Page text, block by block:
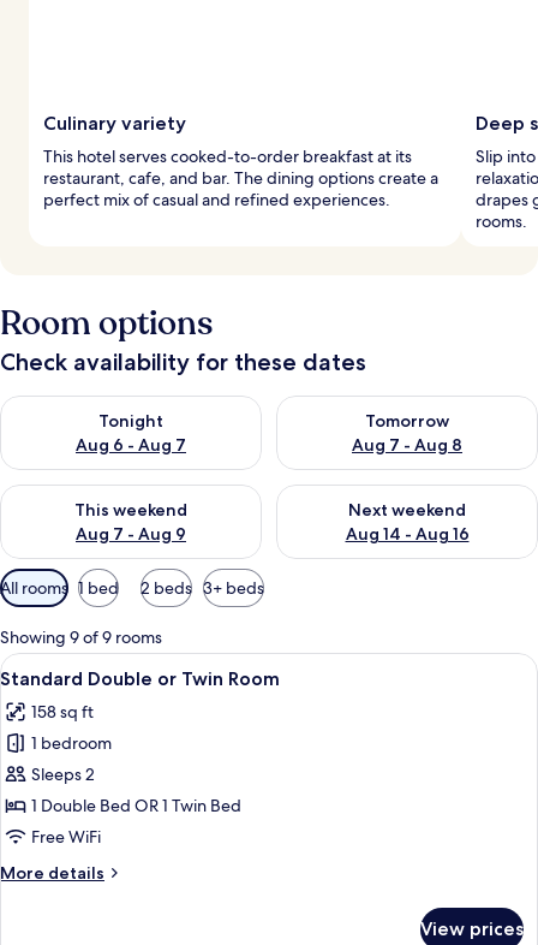
Culinary variety
This hotel serves cooked-to-order breakfast at its
restaurant, cafe, and bar. The dining options create a
perfect mix of casual and refined experiences.
Deep
Slip
drapes
rooms.
Room options
Check availability for these dates
Tonight
Aug 6 - Aug 7
Check availability for tonight Aug 6 - Aug 7
Tomorrow
Aug 7 - Aug 8
Check availability for
This weekend
Aug 7 - Aug 9
Check availability for this weekend Aug 7 - Aug 9
Next weekend
Aug 14 - Aug 16
Check availability for next
Available
filters
for
rooms
All rooms 1 bed 2 beds 3+ beds
Showing 9 of 9 rooms
View
all
photos
for
Standard
Double
or
Room
A hotel room with two beds, a desk,
4
Standard Double or Twin Room
158 sq ft
1 bedroom
Sleeps 2
1 Double Bed OR 1 Twin Bed
Free WiFi
More details
More
View prices